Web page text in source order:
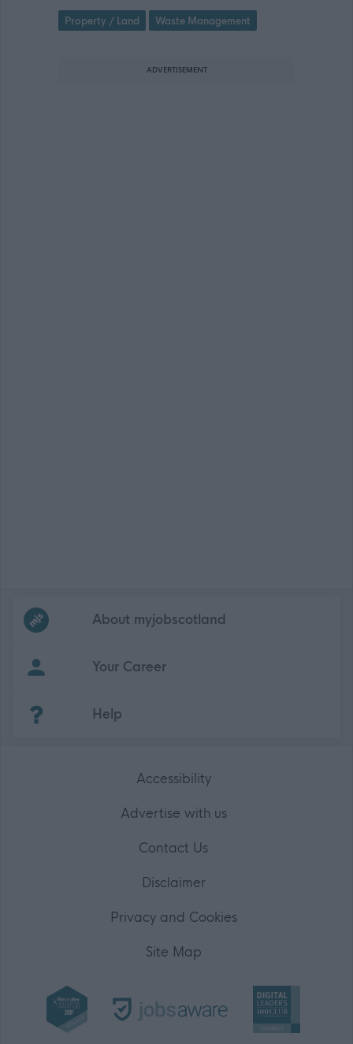
Property / Land Waste Management
ADVERTISEMENT
Frequentedlinks
About myjobscotland
Your Career
Help
Accessibility
Advertise with us
Contact Us
Disclaimer
Privacy and Cookies
Site Map